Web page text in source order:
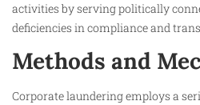
activities by serving politically
deficiencies in compliance and
Methods and
Corporate laundering employs a